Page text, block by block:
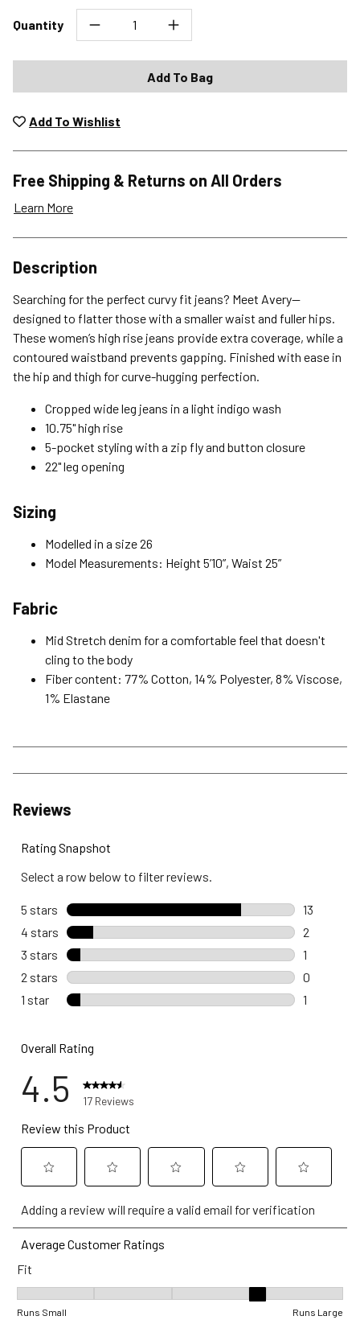
Quantity
Add To Bag
Add To Wishlist
Free Shipping & Returns on All Orders
Learn More
Expedited (2-3 Bus. Days) - $9.95
Free Return Policy
Unwashed, unworn items with original tags attached
purchased from silverjeans.com may be returned at no charge
Please read our Return Policy for more details.
Description
Searching for the perfect curvy fit jeans? Meet Avery—
designed to flatter those with a smaller waist and fuller hips.
These women’s high rise jeans provide extra coverage, while a
contoured waistband prevents gapping. Finished with ease in
the hip and thigh for curve-hugging perfection.
Cropped wide leg jeans in a light indigo wash
10.75" high rise
5-pocket styling with a zip fly and button closure
22" leg opening
Sizing
Modelled in a size 26
Model Measurements: Height 5’10”, Waist 25”
Fabric
Mid Stretch denim for a comfortable feel that doesn't
cling to the body
Fiber content: 77% Cotton, 14% Polyester, 8% Viscose,
1% Elastane
Reviews
Rating Snapshot
Select a row below to filter reviews.
5 stars stars
13
13
4 stars stars
2
2 reviews
3 stars stars
1
1 review
2 stars stars
0
0 reviews
1 star stars
1
Overall Rating
4.5 17 Reviews
Review this Product
to
the
item
with
1
to
the
with
to
the
with
to
with
to
with
Adding a review will require a valid email for verification
Average Customer Ratings
Fit
Runs Small Runs Large